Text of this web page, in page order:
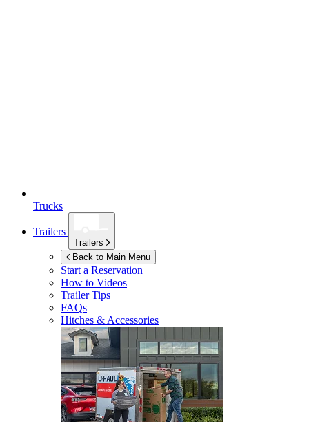
Trucks
Trailers
Trailers
Back to Main Menu
Start a Reservation
How to Videos
Trailer Tips
FAQs
Hitches & Accessories